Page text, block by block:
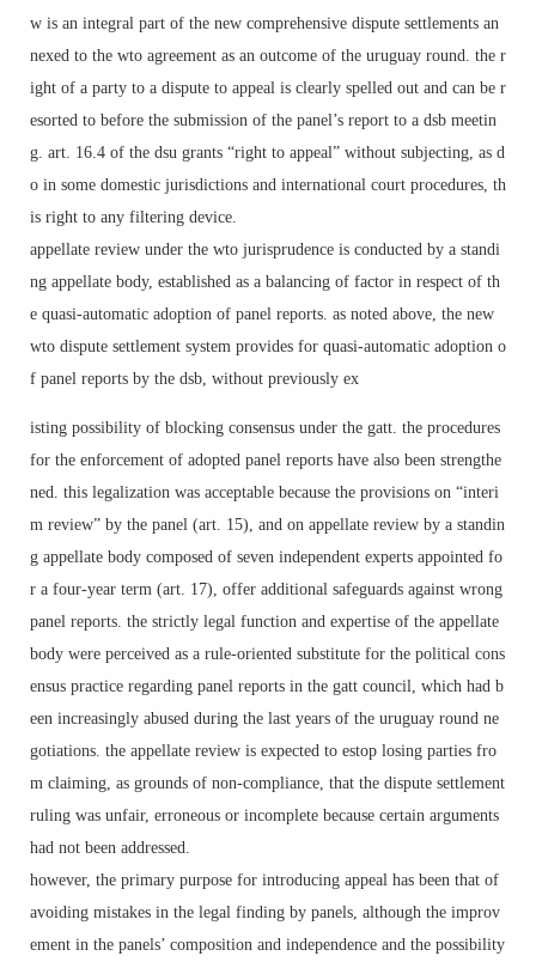
w is an integral part of the new comprehensive dispute settlements an
nexed to the wto agreement as an outcome of the uruguay round. the r
ight of a party to a dispute to appeal is clearly spelled out and can be r
esorted to before the submission of the panel’s report to a dsb meetin
g. art. 16.4 of the dsu grants “right to appeal” without subjecting, as d
o in some domestic jurisdictions and international court procedures, th
is right to any filtering device.
appellate review under the wto jurisprudence is conducted by a standi
ng appellate body, established as a balancing of factor in respect of th
e quasi-automatic adoption of panel reports. as noted above, the new
wto dispute settlement system provides for quasi-automatic adoption o
f panel reports by the dsb, without previously ex
isting possibility of blocking consensus under the gatt. the procedures
for the enforcement of adopted panel reports have also been strengthe
ned. this legalization was acceptable because the provisions on “interi
m review” by the panel (art. 15), and on appellate review by a standin
g appellate body composed of seven independent experts appointed fo
r a four-year term (art. 17), offer additional safeguards against wrong
panel reports. the strictly legal function and expertise of the appellate
body were perceived as a rule-oriented substitute for the political cons
ensus practice regarding panel reports in the gatt council, which had b
een increasingly abused during the last years of the uruguay round ne
gotiations. the appellate review is expected to estop losing parties fro
m claiming, as grounds of non-compliance, that the dispute settlement
ruling was unfair, erroneous or incomplete because certain arguments
had not been addressed.
however, the primary purpose for introducing appeal has been that of
avoiding mistakes in the legal finding by panels, although the improv
ement in the panels’ composition and independence and the possibility